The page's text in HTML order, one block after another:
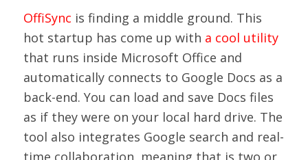
OffiSync is finding a middle ground. This
hot startup has come up with a cool utility
that runs inside Microsoft Office and
automatically connects to Google Docs as a
back-end. You can load and save Docs files
as if they were on your local hard drive. The
tool also integrates Google search and real-